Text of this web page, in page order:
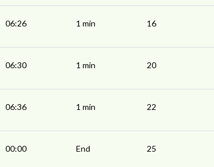
06:26 1 min 16
06:30 1 min 20
06:36 1 min 22
00:00 End 25